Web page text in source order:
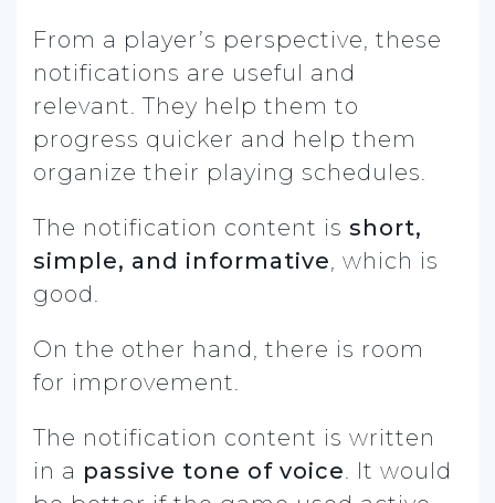
From a player’s perspective, these
notifications are useful and
relevant. They help them to
progress quicker and help them
organize their playing schedules.
The notification content is short,
simple, and informative, which is
good.
On the other hand, there is room
for improvement.
The notification content is written
in a passive tone of voice. It would